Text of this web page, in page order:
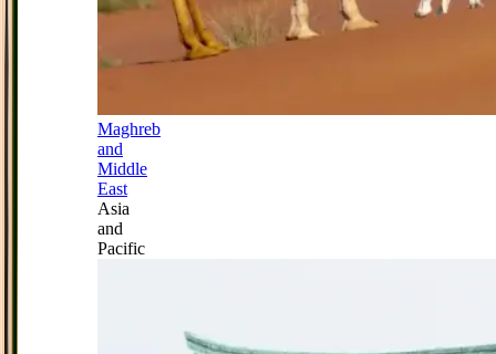
Maghreb
and
Middle
East
Asia
and
Pacific